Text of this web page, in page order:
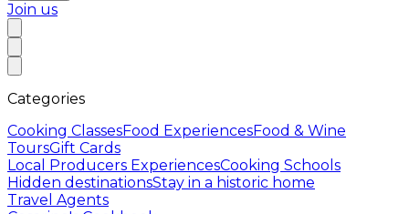
Join us
Categories
Cooking ClassesFood ExperiencesFood & Wine
ToursGift Cards
Local Producers ExperiencesCooking Schools
Hidden destinationsStay in a historic home
Travel Agents